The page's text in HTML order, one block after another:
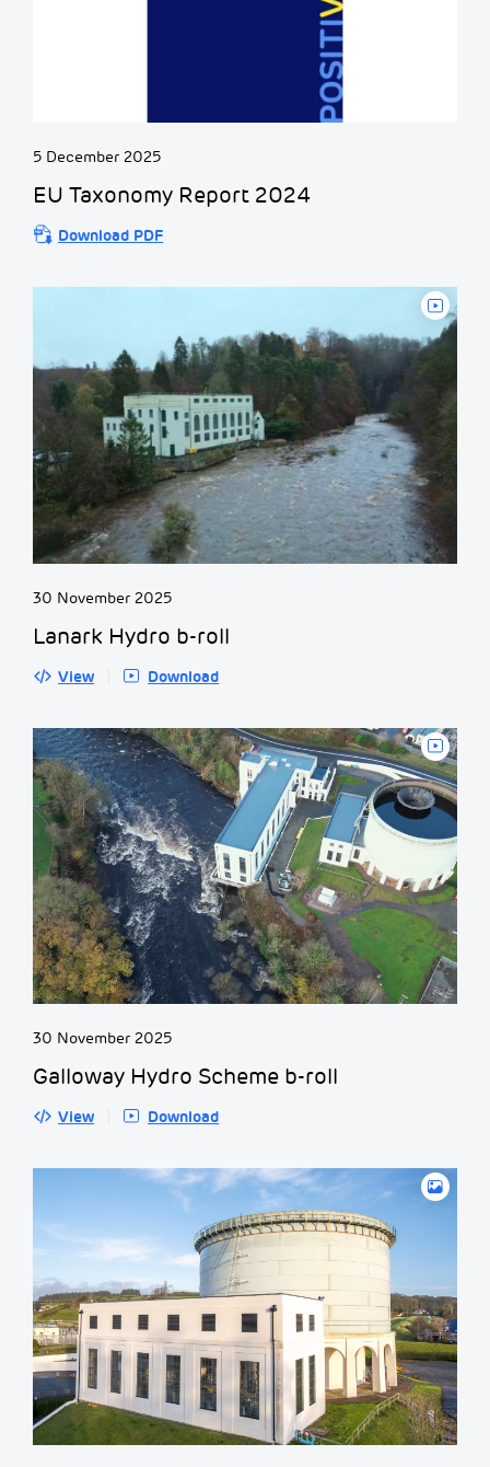
5 December 2025
EU Taxonomy Report 2024
Download PDF
30 November 2025
Lanark Hydro b-roll
View Download
30 November 2025
Galloway Hydro Scheme b-roll
View Download